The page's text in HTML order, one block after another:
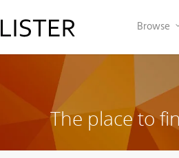
Browse
The place to